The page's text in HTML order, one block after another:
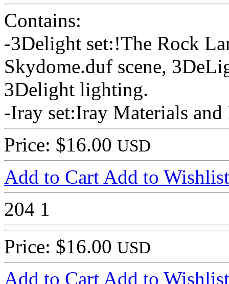
Contains:
-3Delight set:!The Rock
Skydome.duf scene,
3Delight lighting.
-Iray set:Iray Materials
Price: $16.00 USD
Add to Cart Add to Wishlist
204 1
Price: $16.00 USD
Add to Cart Add to Wishlist